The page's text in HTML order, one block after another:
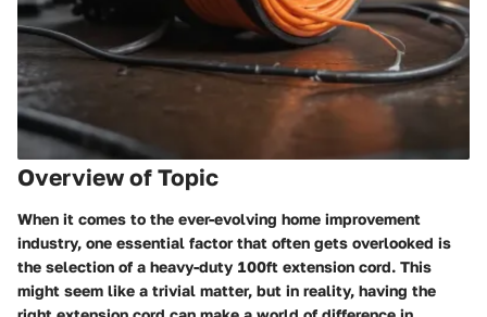
Overview of Topic
When it comes to the ever-evolving home improvement
industry, one essential factor that often gets overlooked is
the selection of a heavy-duty 100ft extension cord. This
might seem like a trivial matter, but in reality, having the